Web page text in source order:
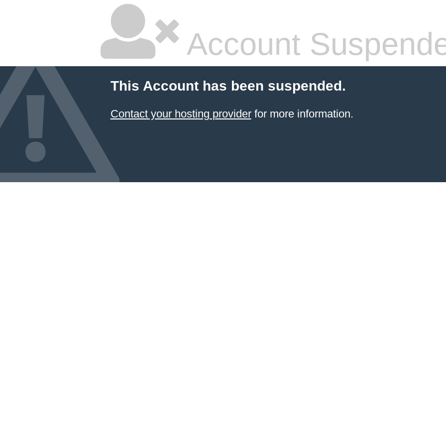
Account
This Account has been suspended.
Contact your hosting providerfor more information.